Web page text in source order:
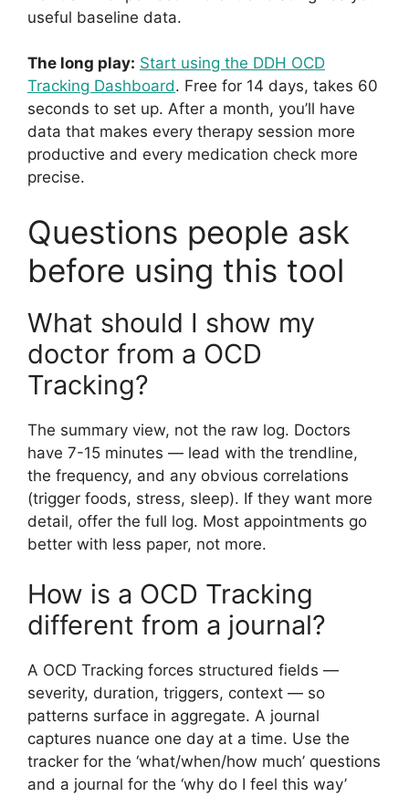
useful baseline data.
The long play: Start using the DDH OCD
Tracking Dashboard. Free for 14 days, takes 60
seconds to set up. After a month, you’ll have
data that makes every therapy session more
productive and every medication check more
precise.
Questions people ask
before using this tool
What should I show my
doctor from a OCD
Tracking?
The summary view, not the raw log. Doctors
have 7-15 minutes — lead with the trendline,
the frequency, and any obvious correlations
(trigger foods, stress, sleep). If they want more
detail, offer the full log. Most appointments go
better with less paper, not more.
How is a OCD Tracking
different from a journal?
A OCD Tracking forces structured fields —
severity, duration, triggers, context — so
patterns surface in aggregate. A journal
captures nuance one day at a time. Use the
tracker for the ‘what/when/how much’ questions
and a journal for the ‘why do I feel this way’